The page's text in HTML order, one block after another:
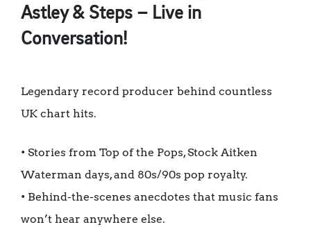
Astley & Steps – Live in
Conversation!
Legendary record producer behind countless
UK chart hits.
• Stories from Top of the Pops, Stock Aitken
Waterman days, and 80s/90s pop royalty.
• Behind-the-scenes anecdotes that music fans
won’t hear anywhere else.